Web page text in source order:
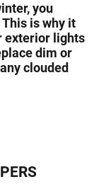
you
is why it
exterior lights
dim or
clouded